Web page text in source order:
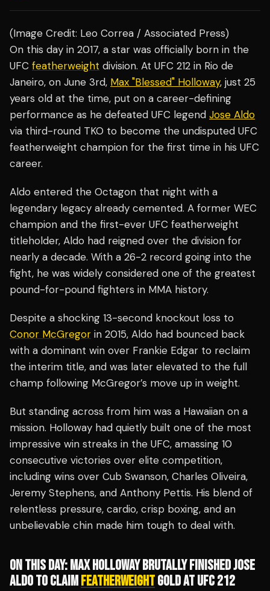
(Image Credit: Leo Correa / Associated Press)
On this day in 2017, a star was officially born in the
UFC featherweight division. At UFC 212 in Rio de
Janeiro, on June 3rd, Max "Blessed" Holloway, just 25
years old at the time, put on a career-defining
performance as he defeated UFC legend Jose Aldo
via third-round TKO to become the undisputed UFC
featherweight champion for the first time in his UFC
career.
Aldo entered the Octagon that night with a
legendary legacy already cemented. A former WEC
champion and the first-ever UFC featherweight
titleholder, Aldo had reigned over the division for
nearly a decade. With a 26-2 record going into the
fight, he was widely considered one of the greatest
pound-for-pound fighters in MMA history.
Despite a shocking 13-second knockout loss to
Conor McGregor in 2015, Aldo had bounced back
with a dominant win over Frankie Edgar to reclaim
the interim title, and was later elevated to the full
champ following McGregor’s move up in weight.
But standing across from him was a Hawaiian on a
mission. Holloway had quietly built one of the most
impressive win streaks in the UFC, amassing 10
consecutive victories over elite competition,
including wins over Cub Swanson, Charles Oliveira,
Jeremy Stephens, and Anthony Pettis. His blend of
relentless pressure, cardio, crisp boxing, and an
unbelievable chin made him tough to deal with.
ON THIS DAY: MAX HOLLOWAY BRUTALLY FINISHED JOSE
ALDO TO CLAIMFEATHERWEIGHTGOLD AT UFC 212